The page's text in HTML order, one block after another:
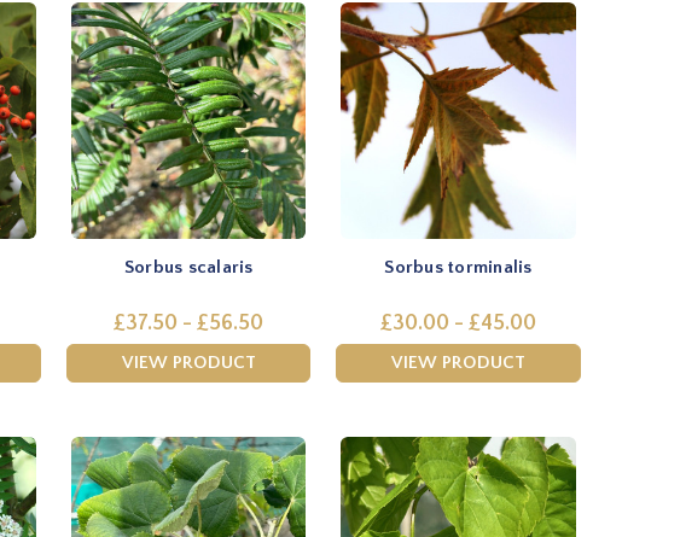
Sorbus scalaris
£37.50 - £56.50
VIEW PRODUCT
Sorbus torminalis
£30.00 - £45.00
VIEW PRODUCT